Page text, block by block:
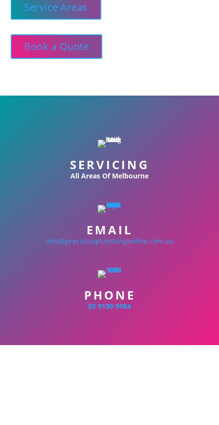
Service Areas
Book a Quote
SERVICING
All Areas Of Melbourne
EMAIL
info@precisionplumbingonline.com.au
PHONE
03 9190 9984